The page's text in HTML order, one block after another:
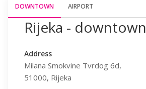
DOWNTOWN AIRPORT
Rijeka - downtown
Address
Milana Smokvine Tvrdog 6d,
51000, Rijeka